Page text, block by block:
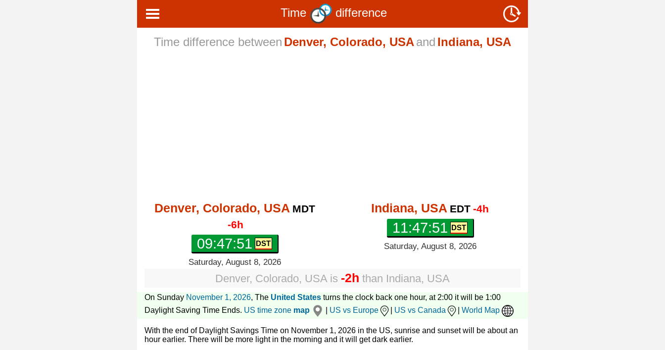
Time difference
Time difference between Denver, Colorado, USAand Indiana, USA
Denver, Colorado, USA MDT
-6h
09:47:52
Saturday, August 8, 2026
Indiana, USA EDT -4h
11:47:52
Saturday, August 8, 2026
Denver, Colorado, USAis -2h than Indiana, USA
On Sunday November 1, 2026, The United States turns the clock back one hour, at 2:00 it will be 1:00
Daylight Saving Time Ends. US time zone map US vs Europe US vs Canada World Map
With the end of Daylight Savings Time on November 1, 2026 in the US, sunrise and sunset will be about an
hour earlier. There will be more light in the morning and it will get dark earlier.